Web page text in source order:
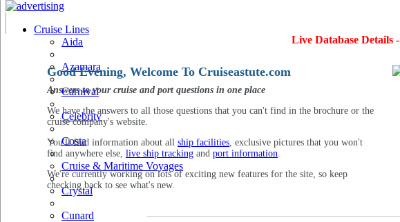
Cruise Lines
Aida
Azamara
Carnival
Celebrity
Costa
Cruise & Maritime Voyages
Crystal
Cunard
Live Database Details -
Good Evening, Welcome To Cruiseastute.com
Answers to your cruise and port questions in one place
We have the answers to all those questions that you can't find in the brochure or the
cruise company's website.
You'll find information about all ship facilities, exclusive pictures that you won't
find anywhere else, live ship tracking and port information.
We're currently working on lots of exciting new features for the site, so keep
checking back to see what's new.